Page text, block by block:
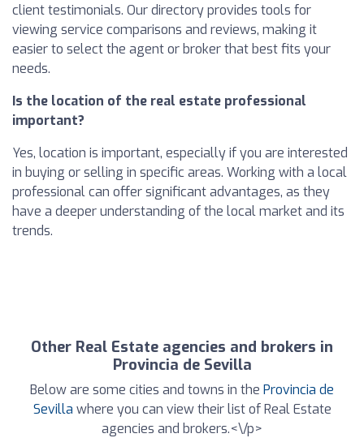
client testimonials. Our directory provides tools for
viewing service comparisons and reviews, making it
easier to select the agent or broker that best fits your
needs.
Is the location of the real estate professional
important?
Yes, location is important, especially if you are interested
in buying or selling in specific areas. Working with a local
professional can offer significant advantages, as they
have a deeper understanding of the local market and its
trends.
Other Real Estate agencies and brokers in
Provincia de Sevilla
Below are some cities and towns in the Provincia de
Sevilla where you can view their list of Real Estate
agencies and brokers.<\/p>